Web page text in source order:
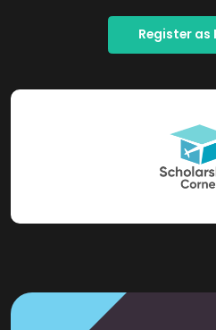
Register as